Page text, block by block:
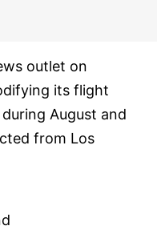
outlet on
its flight
August and
from Los